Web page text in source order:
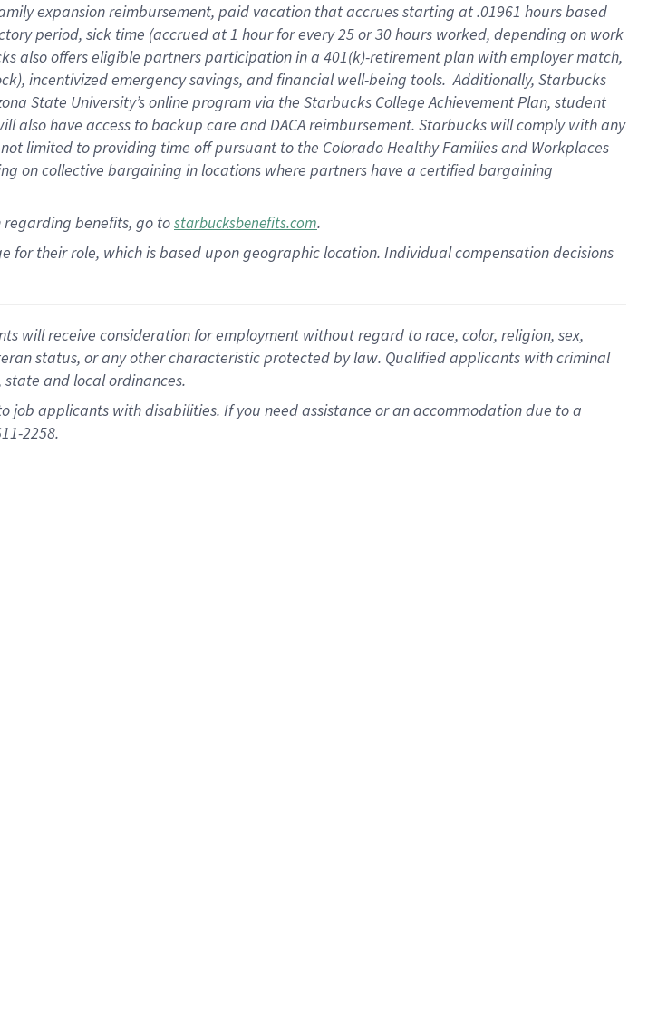
expansionreimbursement, paid vacation thataccrues starting at .01961 hours based
period, sick time (accrued at1 hour for every25 or 30 hours worked, depending on work
also offerseligible partnersparticipation in a 401(k)-retirementplan with employer match,
), incentivizedemergency savings, and financial well-being tools.Additionally, Starbucks
State University’s online program via the Starbucks College Achievement Plan, student
also have access to backup care andDACA reimbursement. Starbucks willcomply withany
limited to providing time offpursuant to the Colorado Healthy Families and Workplaces
on collective bargaining in locations where partners have a certified bargaining
regarding benefits, go tostarbucksbenefits.com.
their role, which is based upon geographic location. Individual compensation decisions
will receive consideration for employment without regard to race, color, religion, sex,
status, or any other characteristic protected by law. Qualified applicants with criminal
and local ordinances.
applicants with disabilities. If you need assistance or an accommodation due to a
2258.